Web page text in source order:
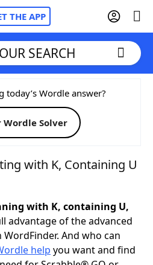
THE APP
Cheat
Hints & Answers
SEARCH
today’s Wordle answer?
Wordle Solver
with K, Containing U
with K, containing U,
advantage of the advanced
And who can
help you want and find